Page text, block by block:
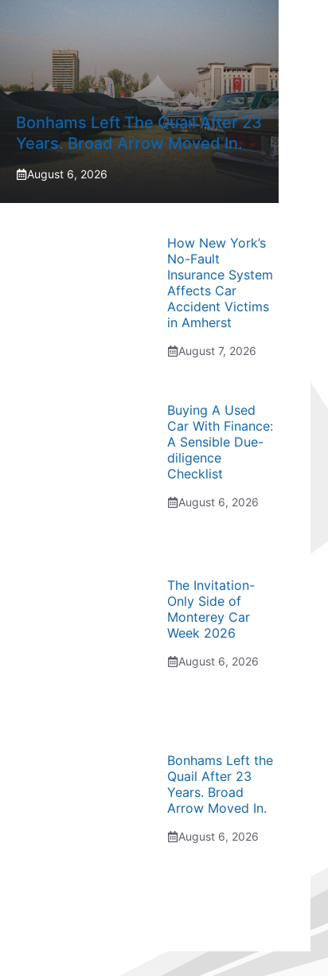
Bonhams Left The Quail After 23
Years. Broad Arrow Moved In.
August 6, 2026
How New York’s
No-Fault
Insurance System
Affects Car
Accident Victims
in Amherst
August 7, 2026
Buying A Used
Car With Finance:
A Sensible Due-
diligence
Checklist
August 6, 2026
The Invitation-
Only Side of
Monterey Car
Week 2026
August 6, 2026
Bonhams Left the
Quail After 23
Years. Broad
Arrow Moved In.
August 6, 2026